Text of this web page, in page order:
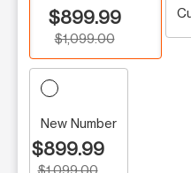
$899.99
$1,099.00
New Number
$899.99
$1,099.00